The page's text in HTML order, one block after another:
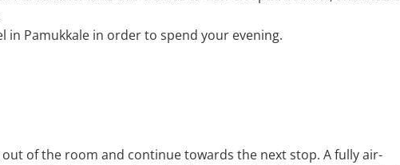
Pamukkale in order to spend your evening.
of the room and continue towards the next stop. A fully air-